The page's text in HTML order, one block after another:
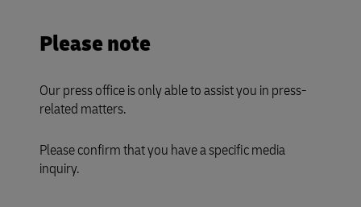
Please note
Our press office is only able to assist you in press-
related matters.
Please confirm that you have a specific media
inquiry.